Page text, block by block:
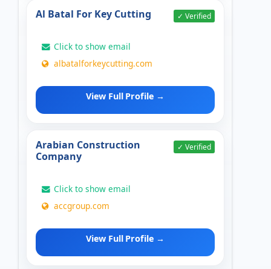
Al Batal For Key Cutting ✓ Verified
Click to show email
albatalforkeycutting.com
View Full Profile →
Arabian Construction
Company
✓ Verified
Click to show email
accgroup.com
View Full Profile →